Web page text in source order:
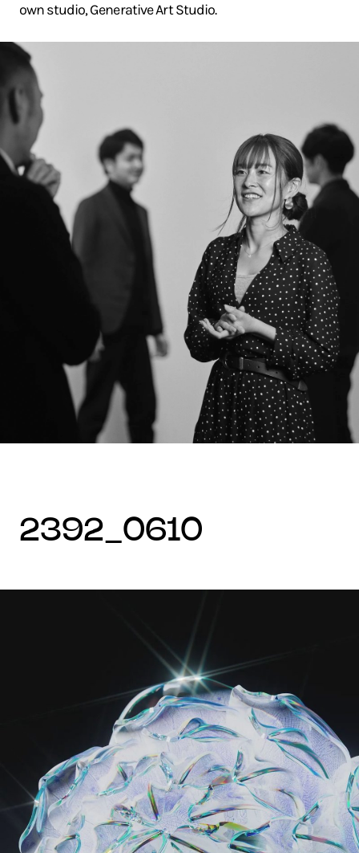
own studio, Generative Art Studio.
2392_0610